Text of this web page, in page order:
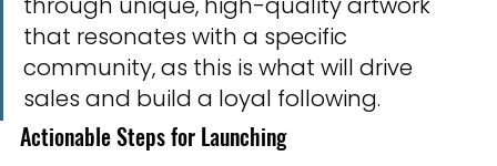
that resonates with a specific
community, as this is what will drive
sales and build a loyal following.
Actionable Steps for Launching